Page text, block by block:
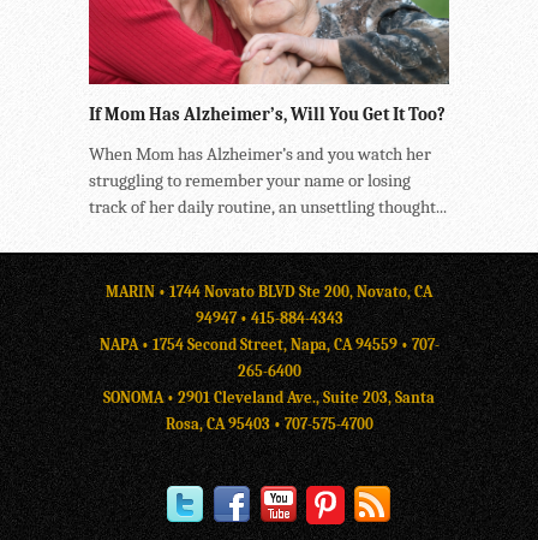
If Mom Has Alzheimer’s, Will You Get It Too?
When Mom has Alzheimer’s and you watch her
struggling to remember your name or losing
track of her daily routine, an unsettling thought...
MARIN • 1744 Novato BLVD Ste 200, Novato, CA
94947 •415-884-4343
NAPA • 1754 Second Street, Napa, CA 94559 •707-
265-6400
SONOMA • 2901 Cleveland Ave., Suite 203, Santa
Rosa, CA 95403 •707-575-4700